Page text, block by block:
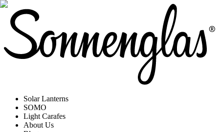
Solar Lanterns
SOMO
Light Carafes
About Us